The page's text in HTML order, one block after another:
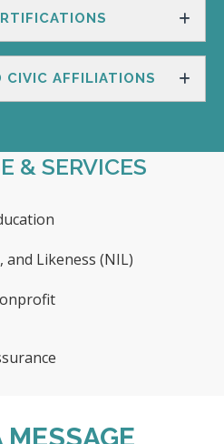
CIVIC AFFILIATIONS
& SERVICES
and Likeness (NIL)
MESSAGE